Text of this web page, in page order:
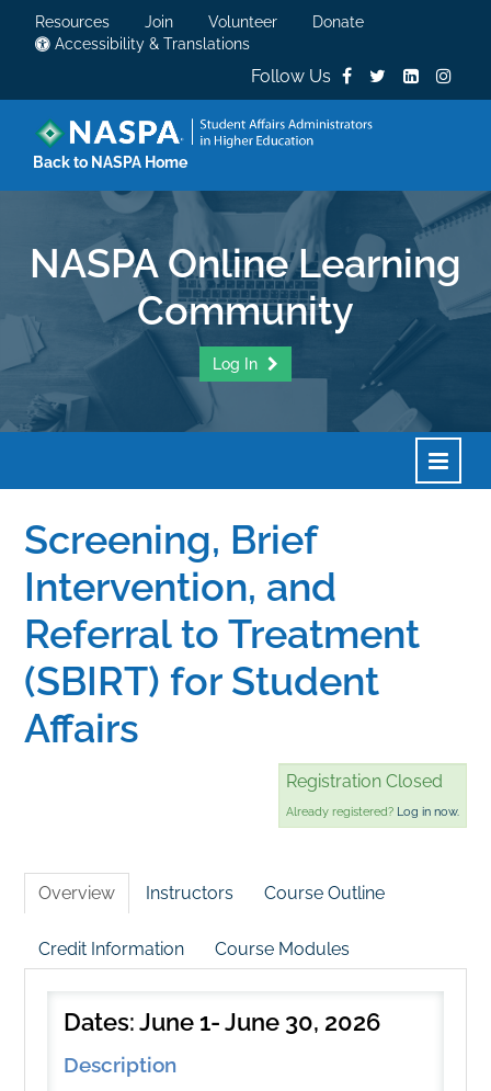
Resources Join Volunteer
Donate
Accessibility & Translations
Follow Us
Back to NASPA Home
NASPA Online Learning
Community
Log In
Home
Calendar
FAQs
Getting Started
Screening, Brief
Intervention, and
Referral to Treatment
(SBIRT) for Student
Affairs
Registration Closed
Already registered? Log in now.
Overview Instructors Course Outline
Credit Information Course Modules
Dates: June 1- June 30, 2026
Description